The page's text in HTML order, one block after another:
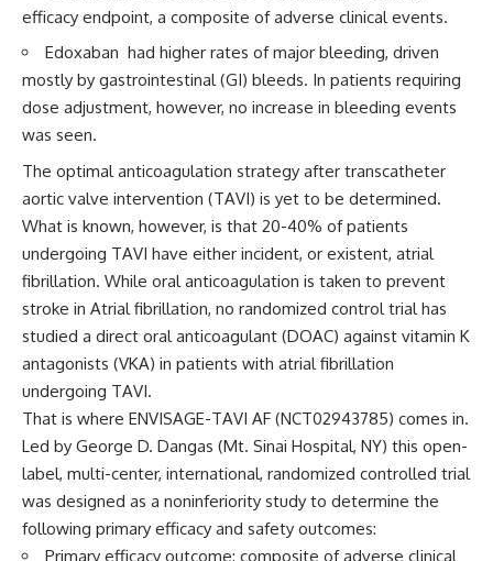
efficacy endpoint, a composite of adverse clinical events.
Edoxaban had higher rates of major bleeding, driven
mostly by gastrointestinal (GI) bleeds. In patients requiring
dose adjustment, however, no increase in bleeding events
was seen.
The optimal anticoagulation strategy after transcatheter
aortic valve intervention (TAVI) is yet to be determined.
What is known, however, is that 20-40% of patients
undergoing TAVI have either incident, or existent, atrial
fibrillation. While oral anticoagulation is taken to prevent
stroke in Atrial fibrillation, no randomized control trial has
studied a direct oral anticoagulant (DOAC) against vitamin K
antagonists (VKA) in patients with atrial fibrillation
undergoing TAVI.
That is where ENVISAGE-TAVI AF (NCT02943785) comes in.
Led by George D. Dangas (Mt. Sinai Hospital, NY) this open-
label, multi-center, international, randomized controlled trial
was designed as a noninferiority study to determine the
following primary efficacy and safety outcomes:
Primary efficacy outcome: composite of adverse clinical